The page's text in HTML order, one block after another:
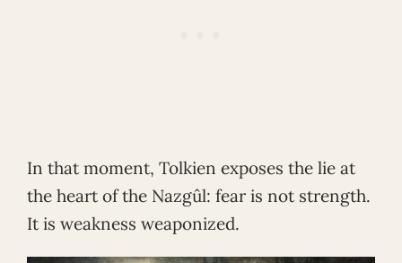
In that moment, Tolkien exposes the lie at
the heart of the Nazgûl: fear is not strength.
It is weakness weaponized.